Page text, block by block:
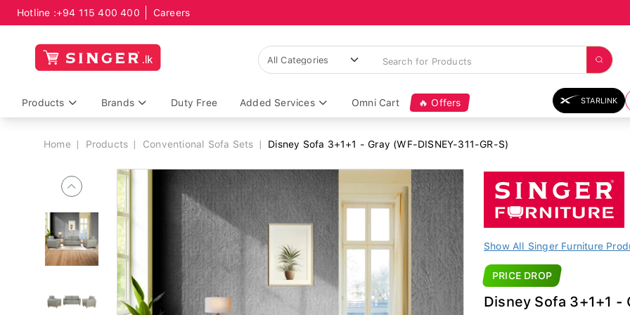
Hotline :+94 115 400 400 Careers
Products Brands Duty Free Added Services Omni Cart 🔥 Offers STARLINK
Breadcrumb
Home Products Conventional Sofa Sets Disney Sofa 3+1+1 - Gray (WF-DISNEY-311-GR-S)
Show All Singer Furniture
PRICE DROP
Disney Sofa 3+1+1 -